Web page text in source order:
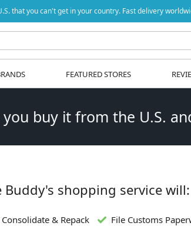
that you can't get in your country. Fast delivery
FEATURED STORES
buy it from the U.S.
Buddy's shopping service will:
Consolidate & Repack File Customs